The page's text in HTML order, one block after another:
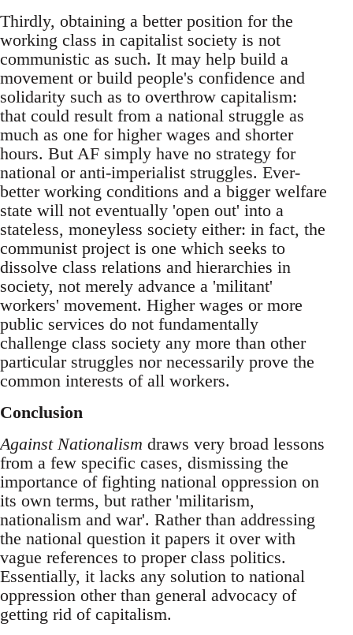
Thirdly, obtaining a better position for the
working class in capitalist society is not
communistic as such. It may help build a
movement or build people's confidence and
solidarity such as to overthrow capitalism:
that could result from a national struggle as
much as one for higher wages and shorter
hours. But AF simply have no strategy for
national or anti-imperialist struggles. Ever-
better working conditions and a bigger welfare
state will not eventually 'open out' into a
stateless, moneyless society either: in fact, the
communist project is one which seeks to
dissolve class relations and hierarchies in
society, not merely advance a 'militant'
workers' movement. Higher wages or more
public services do not fundamentally
challenge class society any more than other
particular struggles nor necessarily prove the
common interests of all workers.
Conclusion
Against Nationalism draws very broad lessons
from a few specific cases, dismissing the
importance of fighting national oppression on
its own terms, but rather 'militarism,
nationalism and war'. Rather than addressing
the national question it papers it over with
vague references to proper class politics.
Essentially, it lacks any solution to national
oppression other than general advocacy of
getting rid of capitalism.